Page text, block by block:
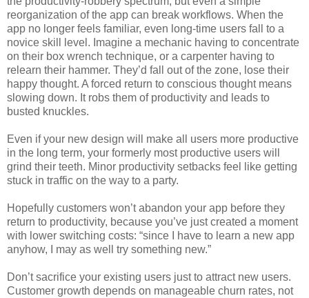
reorganization of the app can break workflows. When the
app no longer feels familiar, even long-time users fall to a
novice skill level. Imagine a mechanic having to concentrate
on their box wrench technique, or a carpenter having to
relearn their hammer. They’d fall out of the zone, lose their
happy thought. A forced return to conscious thought means
slowing down. It robs them of productivity and leads to
busted knuckles.
Even if your new design will make all users more productive
in the long term, your formerly most productive users will
grind their teeth. Minor productivity setbacks feel like getting
stuck in traffic on the way to a party.
Hopefully customers won’t abandon your app before they
return to productivity, because you’ve just created a moment
with lower switching costs: “since I have to learn a new app
anyhow, I may as well try something new.”
Don’t sacrifice your existing users just to attract new users.
Customer growth depends on manageable churn rates, not